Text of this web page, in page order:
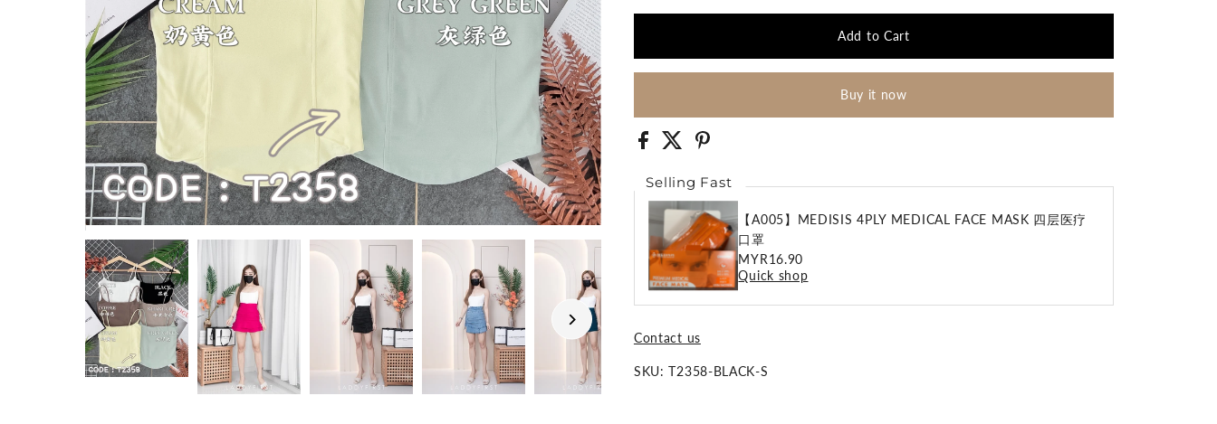
Add to Cart
Buy it now
Selling Fast
【A005】MEDISIS 4PLY MEDICAL FACE MASK 四层医疗
口罩
Regular
Price
MYR16.90
Quick shop
Contact us
SKU: T2358-BLACK-S